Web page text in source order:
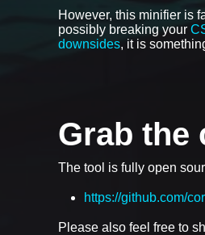
However, this minifier is
possibly breaking your
downsides, it is
Grab the
The tool is fully open
https://github.com/
Please also feel free to